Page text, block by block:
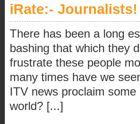
iRate:- Journalists!
There has been a long
bashing that which they
frustrate these people
many times have we
ITV news proclaim
world? [...]